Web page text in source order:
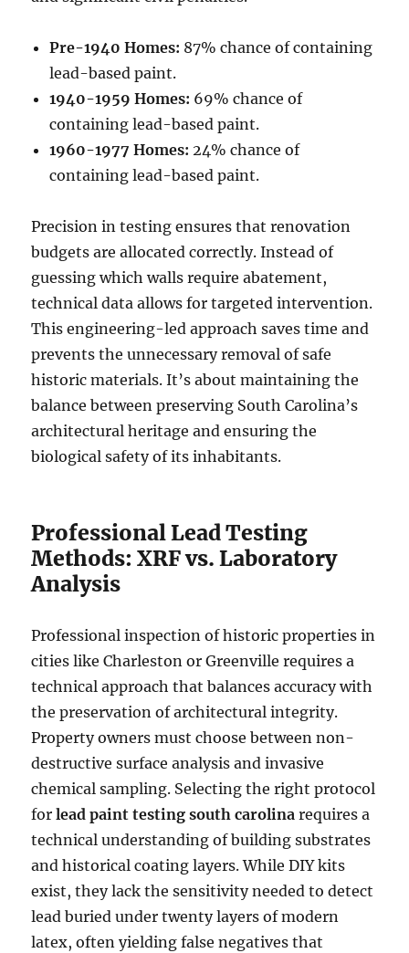
Pre-1940 Homes: 87% chance of containing
lead-based paint.
1940-1959 Homes: 69% chance of
containing lead-based paint.
1960-1977 Homes: 24% chance of
containing lead-based paint.
Precision in testing ensures that renovation
budgets are allocated correctly. Instead of
guessing which walls require abatement,
technical data allows for targeted intervention.
This engineering-led approach saves time and
prevents the unnecessary removal of safe
historic materials. It’s about maintaining the
balance between preserving South Carolina’s
architectural heritage and ensuring the
biological safety of its inhabitants.
Professional Lead Testing
Methods: XRF vs. Laboratory
Analysis
Professional inspection of historic properties in
cities like Charleston or Greenville requires a
technical approach that balances accuracy with
the preservation of architectural integrity.
Property owners must choose between non-
destructive surface analysis and invasive
chemical sampling. Selecting the right protocol
forlead paint testing south carolina requires a
technical understanding of building substrates
and historical coating layers. While DIY kits
exist, they lack the sensitivity needed to detect
lead buried under twenty layers of modern
latex, often yielding false negatives that